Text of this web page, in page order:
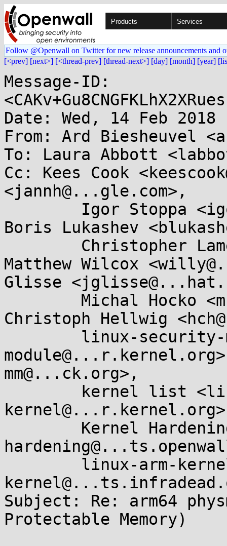
Products Services
Follow @Openwall on Twitter for new release announcements and
[<prev] [next>] [<thread-prev] [thread-next>] [day] [month] [year]
Message-ID:
Date: Wed, 14 Feb 2018
From: Ard Biesheuvel
To: Laura Abbott
Cc: Kees Cook
<jannh@...gle.com>,
Boris Lukashev
Matthew Wilcox
Glisse
Christoph Hellwig
mm@...ck.org>,
Subject: Re: arm64
Protectable Memory)